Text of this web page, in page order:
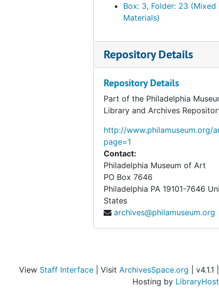
Box: 3, Folder: 23 (Mixed
Materials)
Repository Details
Repository Details
Part of the Philadelphia
Library and Archives
http://www.philamuseum.org/
page=1
Contact:
Philadelphia Museum of Art
PO Box 7646
Philadelphia PA 19101-7646
States
archives@philamuseum.org
View Staff Interface | Visit ArchivesSpace.org | v4.1.1 |
Hosting by LibraryHost